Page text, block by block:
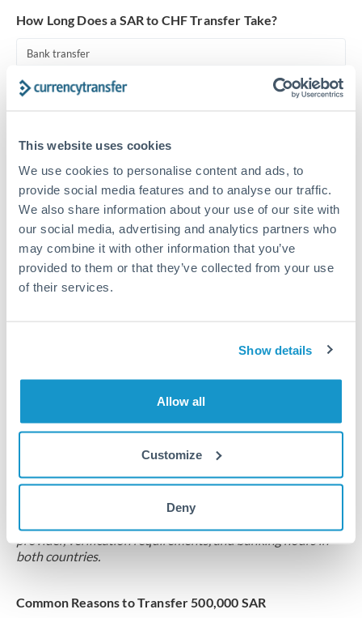
This website uses cookies
We use cookies to personalise content and ads, to
provide social media features and to analyse our traffic.
We also share information about your use of our site with
our social media, advertising and analytics partners who
may combine it with other information that you’ve
provided to them or that they’ve collected from your use
of their services.
Show details
Allow all
Customize
Deny
How Long Does a SAR to CHF Transfer Take?
Bank transfer
1-2 business days
Priority/SWIFT
Same day
1 business day
Where available
Forward contract
Settlement on your schedule, up to 12 months
provider, verification requirements, and banking hours in
both countries.
Common Reasons to Transfer 500,000 SAR